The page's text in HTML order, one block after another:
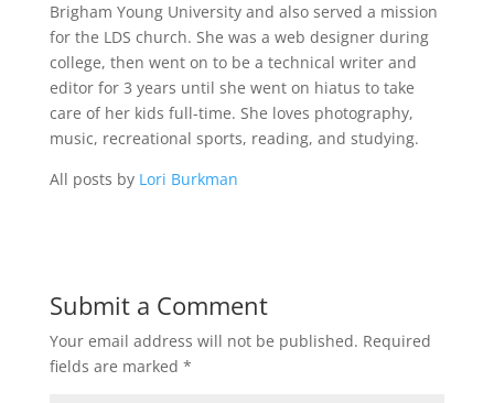
Brigham Young University and also served a mission
for the LDS church. She was a web designer during
college, then went on to be a technical writer and
editor for 3 years until she went on hiatus to take
care of her kids full-time. She loves photography,
music, recreational sports, reading, and studying.
All posts by Lori Burkman
Submit a Comment
Your email address will not be published. Required
fields are marked *